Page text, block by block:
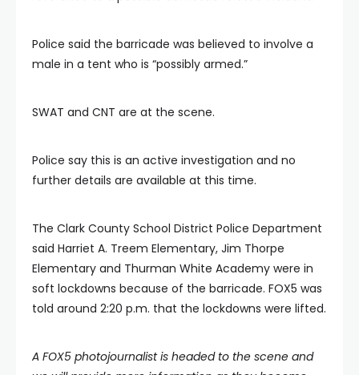
Police said the barricade was believed to involve a
male in a tent who is “possibly armed.”
SWAT and CNT are at the scene.
Police say this is an active investigation and no
further details are available at this time.
The Clark County School District Police Department
said Harriet A. Treem Elementary, Jim Thorpe
Elementary and Thurman White Academy were in
soft lockdowns because of the barricade. FOX5 was
told around 2:20 p.m. that the lockdowns were lifted.
A FOX5 photojournalist is headed to the scene and